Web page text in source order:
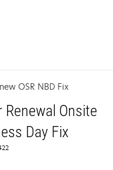
OSR NBD Fix
Renewal Onsite
Day Fix